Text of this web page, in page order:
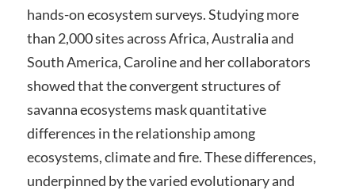
hands-on ecosystem surveys. Studying more
than 2,000 sites across Africa, Australia and
South America, Caroline and her collaborators
showed that the convergent structures of
savanna ecosystems mask quantitative
differences in the relationship among
ecosystems, climate and fire. These differences,
underpinned by the varied evolutionary and